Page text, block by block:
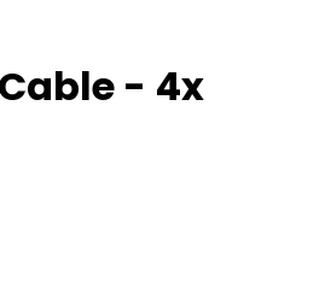
- 4x